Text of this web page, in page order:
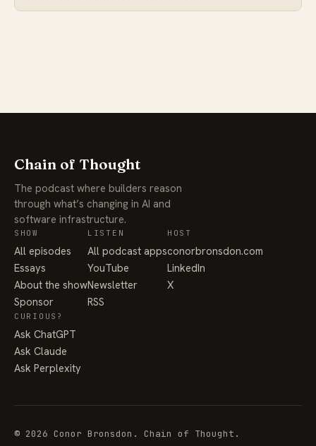
Chain of Thought
The podcast where builders reason
through what’s changing in AI and
software infrastructure.
SHOW
All episodes
Essays
About the show
Sponsor
LISTEN
All podcast apps
YouTube
Newsletter
RSS
HOST
conorbronsdon.com
LinkedIn
X
CURIOUS?
Ask ChatGPT
Ask Claude
Ask Perplexity
© 2026 Conor Bronsdon. Chain of Thought.